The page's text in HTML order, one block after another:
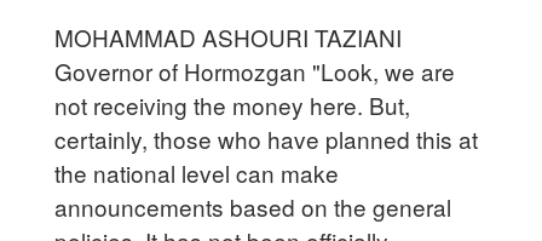
MOHAMMAD ASHOURI TAZIANI
Governor of Hormozgan "Look, we are
not receiving the money here. But,
certainly, those who have planned this at
the national level can make
announcements based on the general